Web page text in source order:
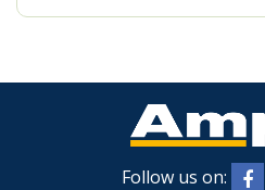
Follow us on: